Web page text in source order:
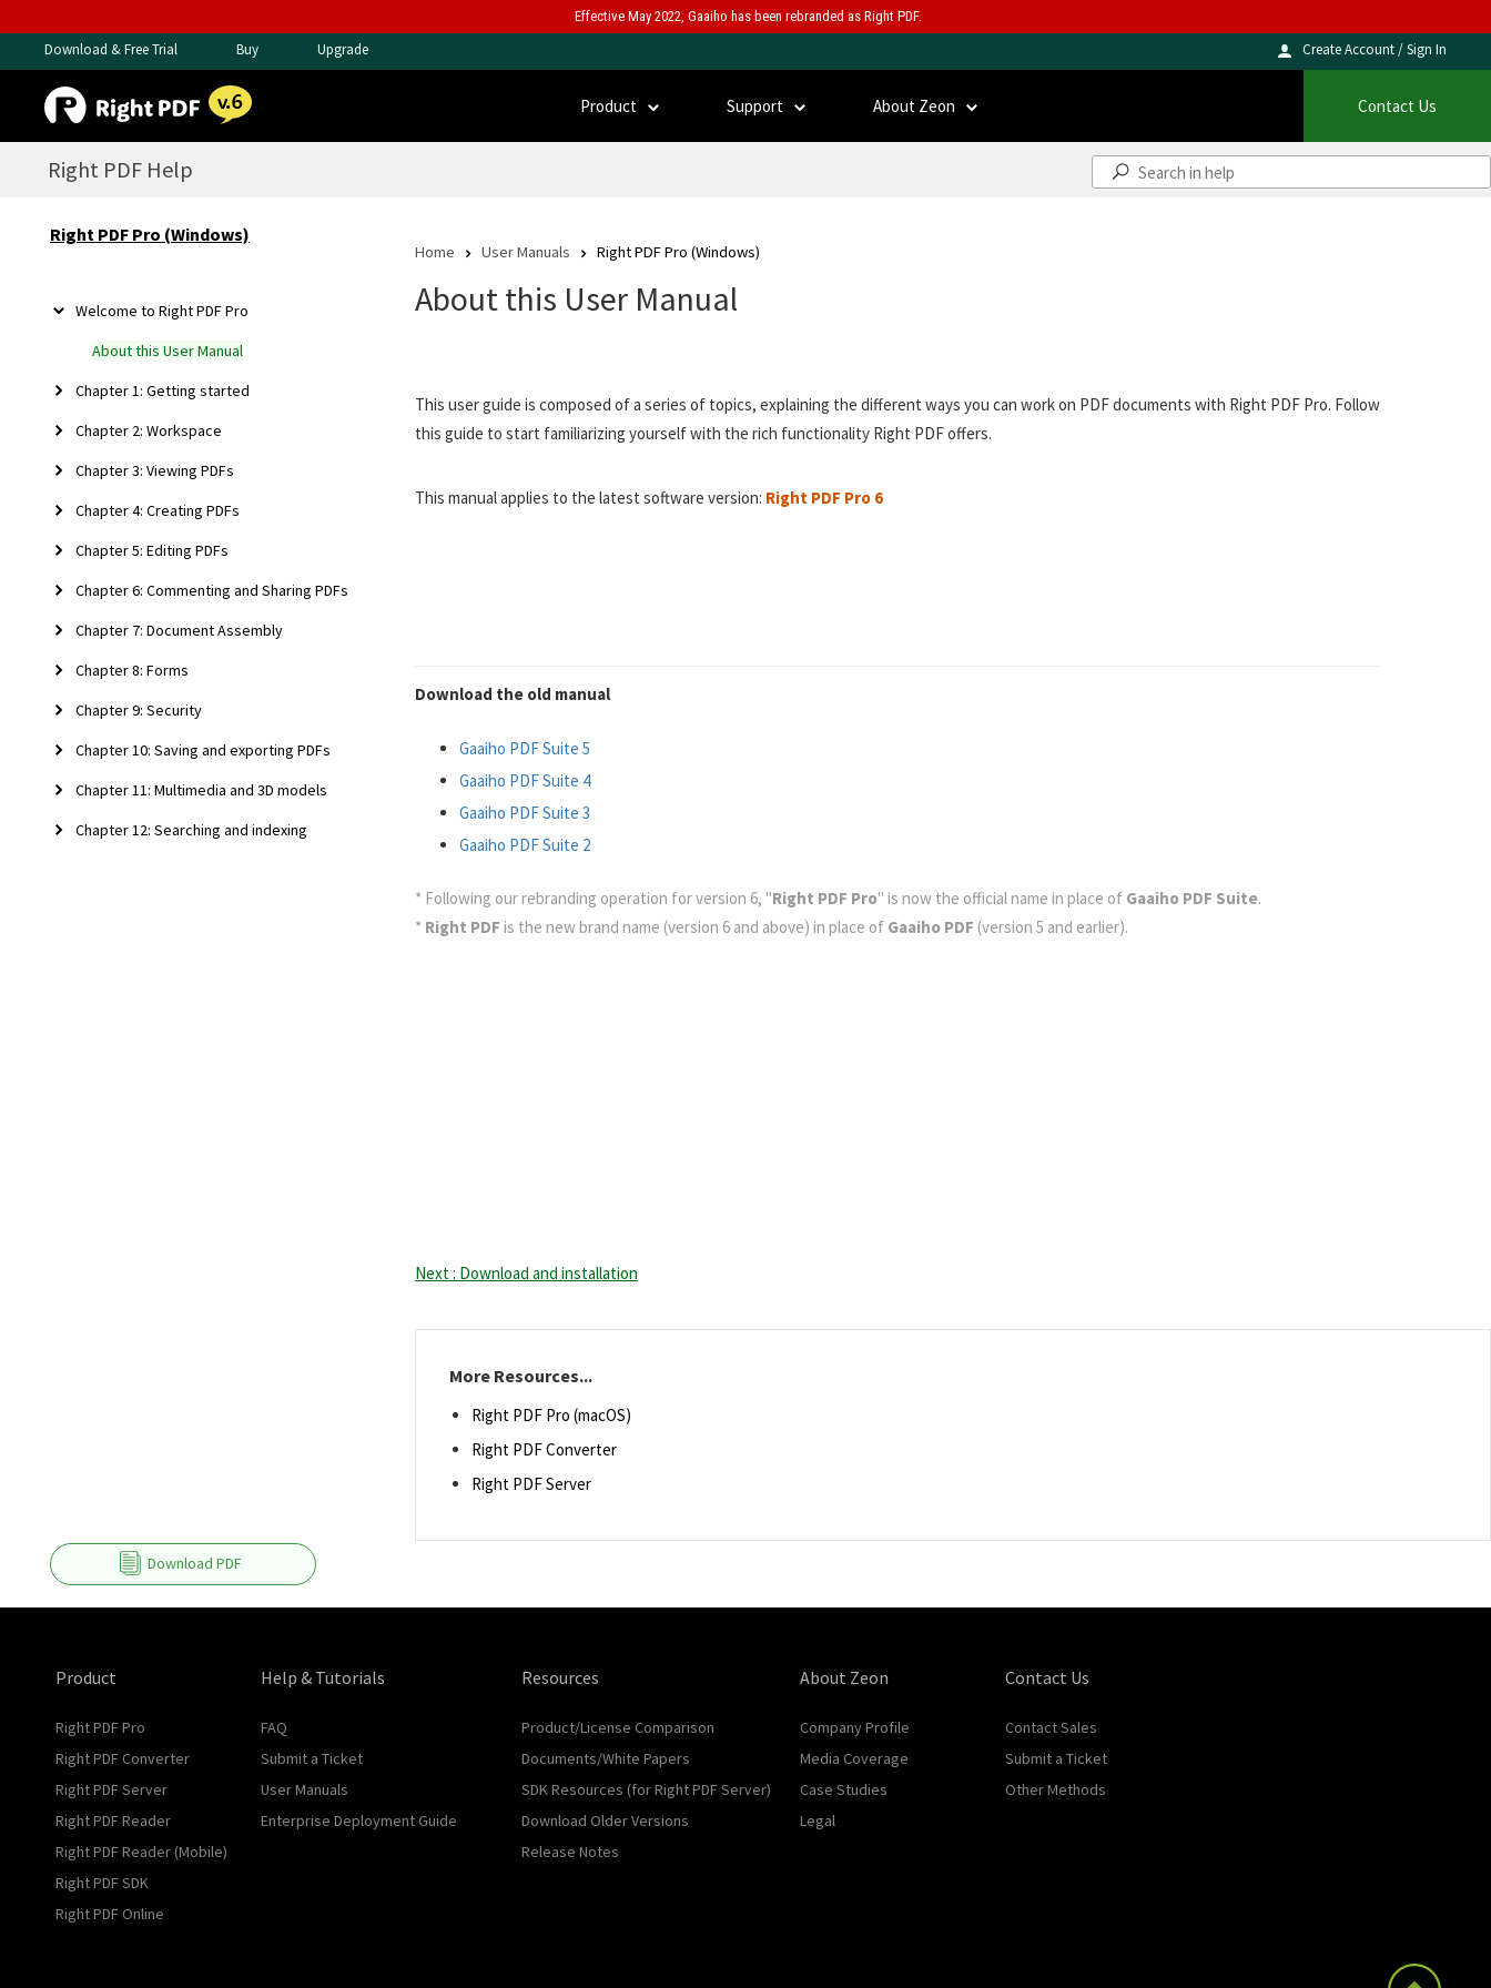
Effective May 2022, Gaaiho has been rebranded as Right PDF.
Download & Free Trial Buy Upgrade Create Account / Sign In
Product Support About Zeon Contact Us
Right PDF Help
Right PDF Pro (Windows)
Welcome to Right PDF Pro
About this User Manual
Chapter 1: Getting started
Chapter 2: Workspace
Chapter 3: Viewing PDFs
Chapter 4: Creating PDFs
Chapter 5: Editing PDFs
Chapter 6: Commenting and Sharing PDFs
Chapter 7: Document Assembly
Chapter 8: Forms
Chapter 9: Security
Chapter 10: Saving and exporting PDFs
Chapter 11: Multimedia and 3D models
Chapter 12: Searching and indexing
Download PDF
Home User Manuals Right PDF Pro (Windows)
About this User Manual
This user guide is composed of a series of topics, explaining the different ways you can work on PDF documents with Right PDF Pro. Follow
this guide to start familiarizing yourself with the rich functionality Right PDF offers.
This manual applies to the latest software version: Right PDF Pro 6
Download the old manual
Gaaiho PDF Suite 5
Gaaiho PDF Suite 4
Gaaiho PDF Suite 3
Gaaiho PDF Suite 2
* Following our rebranding operation for version 6, "Right PDF Pro" is now the official name in place of Gaaiho PDF Suite.
* Right PDF is the new brand name (version 6 and above) in place of Gaaiho PDF (version 5 and earlier).
Next : Download and installation
More Resources...
Right PDF Pro (macOS)
Right PDF Converter
Right PDF Server
Product
Right PDF Pro
Right PDF Converter
Right PDF Server
Right PDF Reader
Right PDF Reader (Mobile)
Right PDF SDK
Right PDF Online
Help & Tutorials
FAQ
Submit a Ticket
User Manuals
Enterprise Deployment Guide
Resources
Product/License Comparison
Documents/White Papers
SDK Resources (for Right PDF Server)
Download Older Versions
Release Notes
About Zeon
Company Profile
Media Coverage
Case Studies
Legal
Contact Us
Contact Sales
Submit a Ticket
Other Methods